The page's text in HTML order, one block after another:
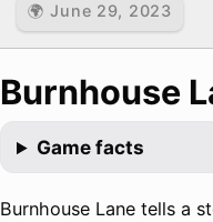
🌍 June 29, 2023
Burnhouse
Game facts
Burnhouse Lane tells a